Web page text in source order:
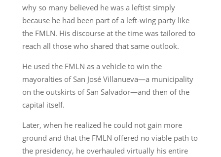
why so many believed he was a leftist simply
because he had been part of a left-wing party like
the FMLN. His discourse at the time was tailored to
reach all those who shared that same outlook.
He used the FMLN as a vehicle to win the
mayoralties of San José Villanueva—a municipality
on the outskirts of San Salvador—and then of the
capital itself.
Later, when he realized he could not gain more
ground and that the FMLN offered no viable path to
the presidency, he overhauled virtually his entire